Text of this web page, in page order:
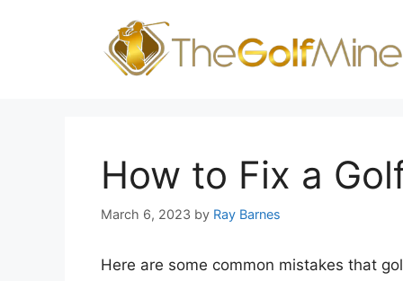
How to Fix a
March 6, 2023 by Ray Barnes
Here are some common mistakes that